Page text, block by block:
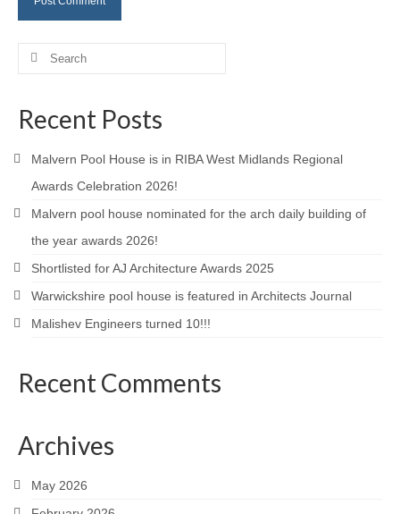
Search
Recent Posts
Malvern Pool House is in RIBA West Midlands Regional
Awards Celebration 2026!
Malvern pool house nominated for the arch daily building of
the year awards 2026!
Shortlisted for AJ Architecture Awards 2025
Warwickshire pool house is featured in Architects Journal
Malishev Engineers turned 10!!!
Recent Comments
Archives
May 2026